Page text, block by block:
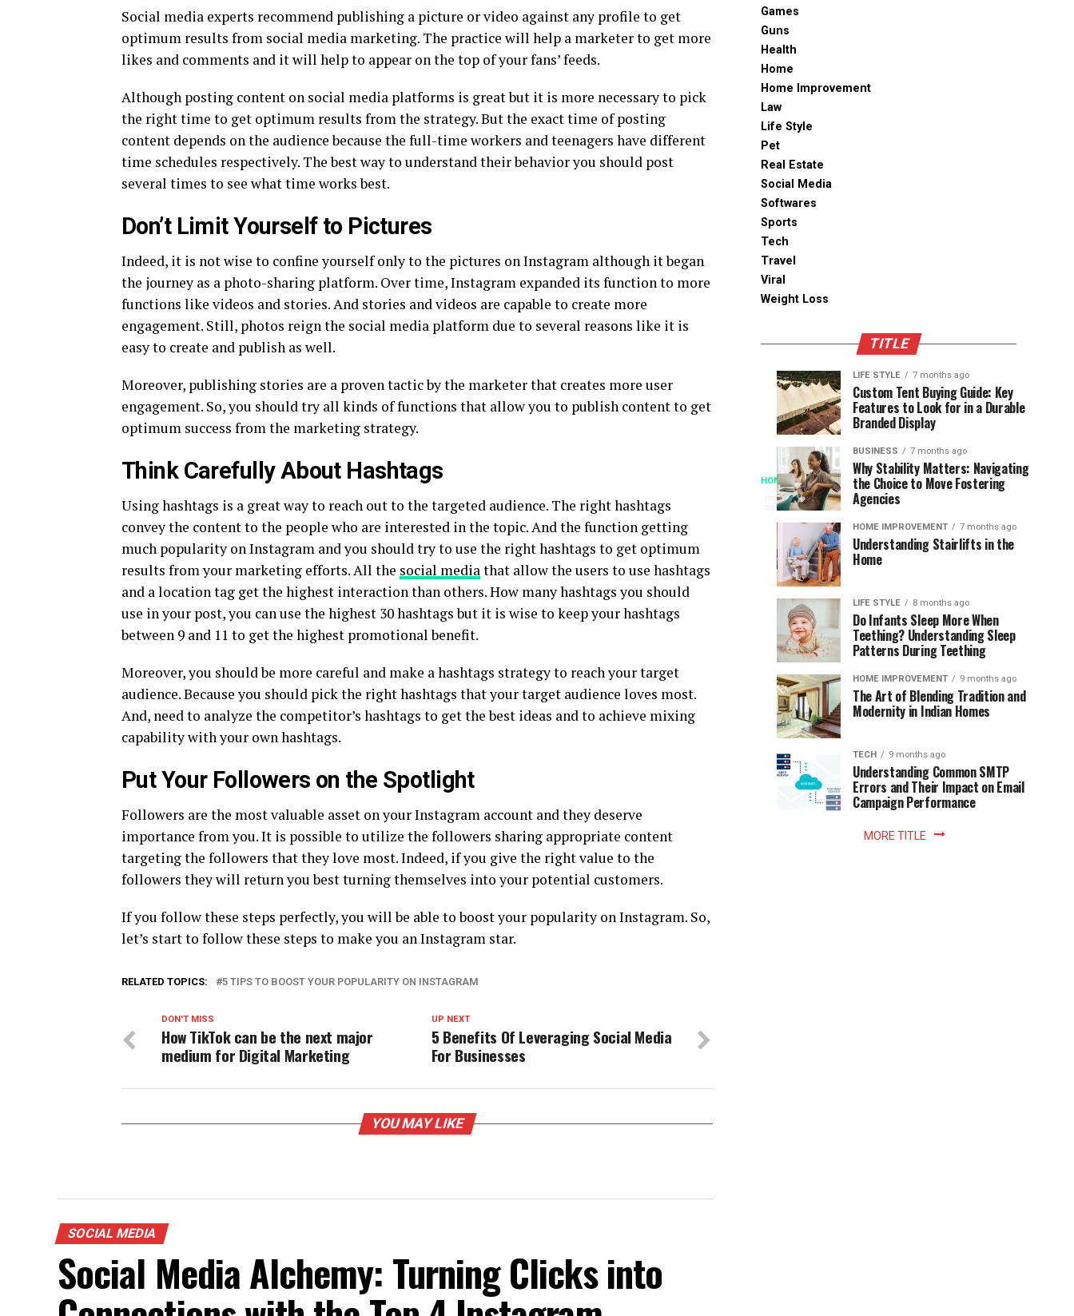
Social media experts recommend publishing a picture or video against any profile to get
optimum results from social media marketing. The practice will help a marketer to get more
likes and comments and it will help to appear on the top of your fans’ feeds.
Although posting content on social media platforms is great but it is more necessary to pick
the right time to get optimum results from the strategy. But the exact time of posting
content depends on the audience because the full-time workers and teenagers have different
time schedules respectively. The best way to understand their behavior you should post
several times to see what time works best.
Don’t Limit Yourself to Pictures
Indeed, it is not wise to confine yourself only to the pictures on Instagram although it began
the journey as a photo-sharing platform. Over time, Instagram expanded its function to more
functions like videos and stories. And stories and videos are capable to create more
engagement. Still, photos reign the social media platform due to several reasons like it is
easy to create and publish as well.
Moreover, publishing stories are a proven tactic by the marketer that creates more user
engagement. So, you should try all kinds of functions that allow you to publish content to get
optimum success from the marketing strategy.
Think Carefully About Hashtags
Using hashtags is a great way to reach out to the targeted audience. The right hashtags
convey the content to the people who are interested in the topic. And the function getting
much popularity on Instagram and you should try to use the right hashtags to get optimum
results from your marketing efforts. All the social mediathat allow the users to use hashtags
and a location tag get the highest interaction than others. How many hashtags you should
use in your post, you can use the highest 30 hashtags but it is wise to keep your hashtags
between 9 and 11 to get the highest promotional benefit.
Moreover, you should be more careful and make a hashtags strategy to reach your target
audience. Because you should pick the right hashtags that your target audience loves most.
And, need to analyze the competitor’s hashtags to get the best ideas and to achieve mixing
capability with your own hashtags.
Put Your Followers on the Spotlight
Followers are the most valuable asset on your Instagram account and they deserve
importance from you. It is possible to utilize the followers sharing appropriate content
targeting the followers that they love most. Indeed, if you give the right value to the
followers they will return you best turning themselves into your potential customers.
If you follow these steps perfectly, you will be able to boost your popularity on Instagram. So,
let’s start to follow these steps to make you an Instagram star.
RELATED TOPICS: 5 TIPS TO BOOST YOUR POPULARITY ON INSTAGRAM
UP NEXT
5 Benefits Of Leveraging Social Media
For Businesses
DON'T MISS
How TikTok can be the next major
medium for Digital Marketing
YOU MAY LIKE
SOCIAL MEDIA
Social Media Alchemy: Turning Clicks into
Games
Guns
Health
Home
Home Improvement
Law
Life Style
Pet
Real Estate
Social Media
Softwares
Sports
Tech
Travel
Viral
Weight Loss
TITLE
HOME
3
months
ago
When
Access
Becomes
Instant
Patience
Becomes
Optional:
library
The
Speed
Modern
Reading
Long
waits
once
shaped
the
reading
world.
trip
the
library
meant
SPORTS
ago
Assessing
the
Chances
South
Africa
the
World
Cup
SPORTS
ago
Designs
that
Support
Longevity
Online
Gambling
Platforms
LIFE STYLE 7 months ago
Custom Tent Buying Guide: Key
Features to Look for in a Durable
Branded Display
BUSINESS 7 months ago
Why Stability Matters: Navigating
the Choice to Move Fostering
Agencies
HOME IMPROVEMENT 7 months ago
Understanding Stairlifts in the
Home
LIFE STYLE 8 months ago
Do Infants Sleep More When
Teething? Understanding Sleep
Patterns During Teething
HOME IMPROVEMENT 9 months ago
The Art of Blending Tradition and
Modernity in Indian Homes
TECH 9 months ago
Understanding Common SMTP
Errors and Their Impact on Email
Campaign Performance
MORE TITLE